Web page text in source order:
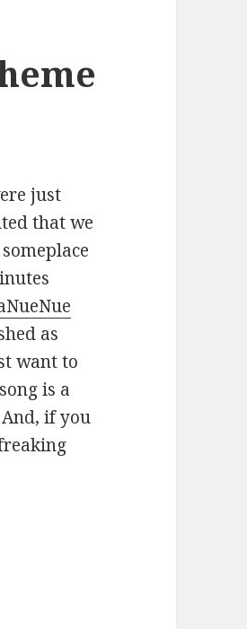
just
that we
as
want to
is a
if you